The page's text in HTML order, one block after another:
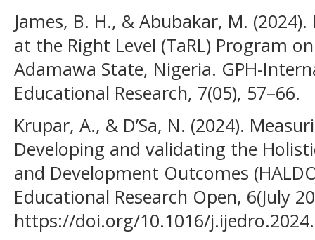
James, B. H., & Abubakar, M.
at the Right Level (TaRL) Program
Adamawa State, Nigeria. GPH-
Educational Research, 7(05), 57–66.
Krupar, A., & D’Sa, N. (2024).
Developing and validating the
and Development Outcomes
Educational Research Open, 6(July
https://doi.org/10.1016/